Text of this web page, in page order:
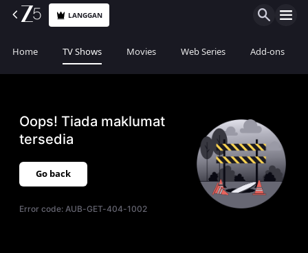
LANGGAN
Home TV Shows Movies Web Series Add-ons
Oops! Tiada maklumat
tersedia
Go back
Error code:AUB-GET-404-1002